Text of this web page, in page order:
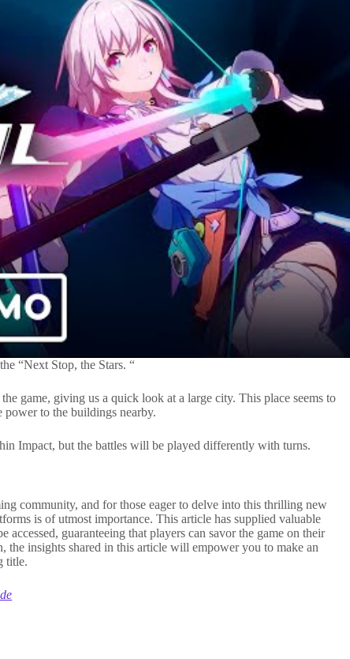
“Next Stop, the Stars. “
game, giving us a quick look at a large city. This place seems to
power to the buildings nearby.
Impact, but the battles will be played differently with turns.
community, and for those eager to delve into this thrilling new
is of utmost importance. This article has supplied valuable
guaranteeing that players can savor the game on their
insights shared in this article will empower you to make an
title.